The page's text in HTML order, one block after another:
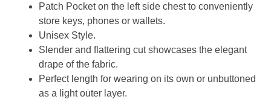
Patch Pocket on the left side chest to conveniently
store keys, phones or wallets.
Unisex Style.
Slender and flattering cut showcases the elegant
drape of the fabric.
Perfect length for wearing on its own or unbuttoned
as a light outer layer.